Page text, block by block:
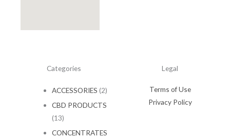
Categories
ACCESSORIES (2)
CBD PRODUCTS
(13)
CONCENTRATES
Legal
Terms of Use
Privacy Policy